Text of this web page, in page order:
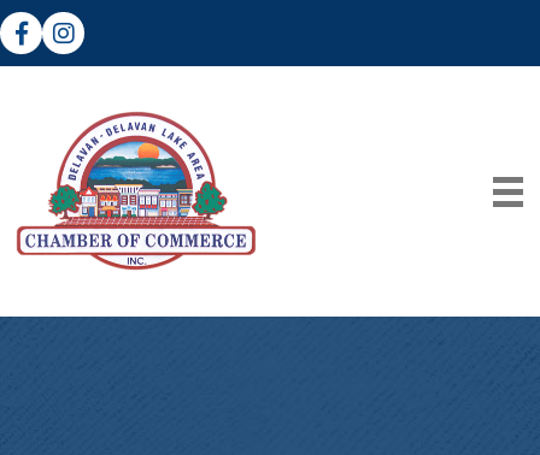
FacebookInstagram